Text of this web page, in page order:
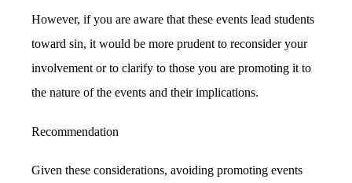
However, if you are aware that these events lead students
toward sin, it would be more prudent to reconsider your
involvement or to clarify to those you are promoting it to
the nature of the events and their implications.
Recommendation
Given these considerations, avoiding promoting events